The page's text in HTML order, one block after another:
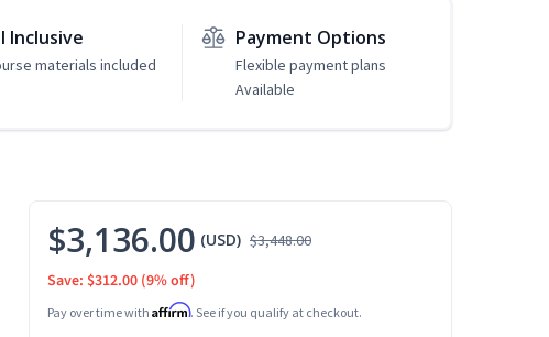
Inclusive
materials included
Payment Options
Flexible payment plans
Available
$3,136.00 (USD) $3,448.00
Save: $312.00 (9% off)
Pay over time with Affirm. See if you qualify at checkout.